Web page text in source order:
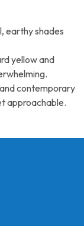
earthy shades
yellow and
contemporary
approachable.